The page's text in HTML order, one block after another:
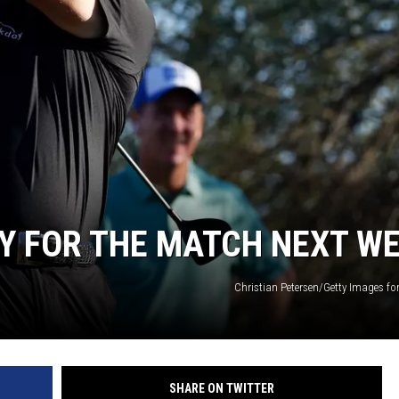
FOR THE MATCH NEXT
Christian Petersen/Getty Images
SHARE ON TWITTER